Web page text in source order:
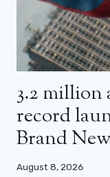
3.2 million
record
Brand
August 8, 2026